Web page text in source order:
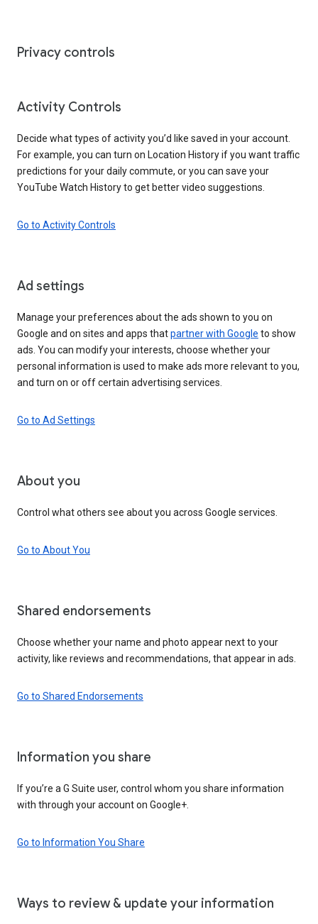
Privacy controls
Activity Controls
Decide what types of activity you’d like saved in your account.
For example, you can turn on Location History if you want traffic
predictions for your daily commute, or you can save your
YouTube Watch History to get better video suggestions.
Go to Activity Controls
Ad settings
Manage your preferences about the ads shown to you on
Google and on sites and apps thatpartner with Google to show
ads. You can modify your interests, choose whether your
personal information is used to make ads more relevant to you,
and turn on or off certain advertising services.
Go to Ad Settings
About you
Control what others see about you across Google services.
Go to About You
Shared endorsements
Choose whether your name and photo appear next to your
activity, like reviews and recommendations, that appear in ads.
Go to Shared Endorsements
Information you share
If you’re a G Suite user, control whom you share information
with through your account on Google+.
Go to Information You Share
Ways to review & update your information